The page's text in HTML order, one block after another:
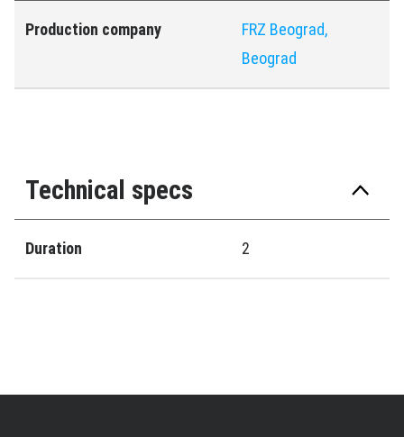
Production company
FRZ Beograd,
Beograd
Technical specs
Duration 2